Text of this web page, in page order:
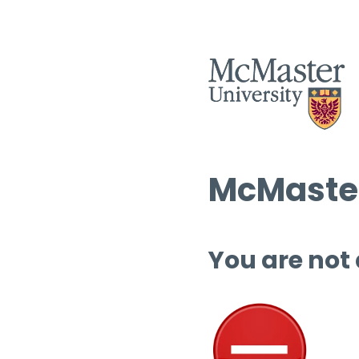
You are